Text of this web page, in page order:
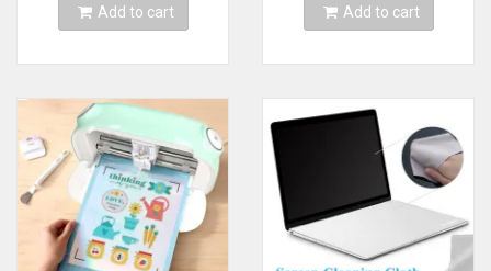
Add to cart Add to cart